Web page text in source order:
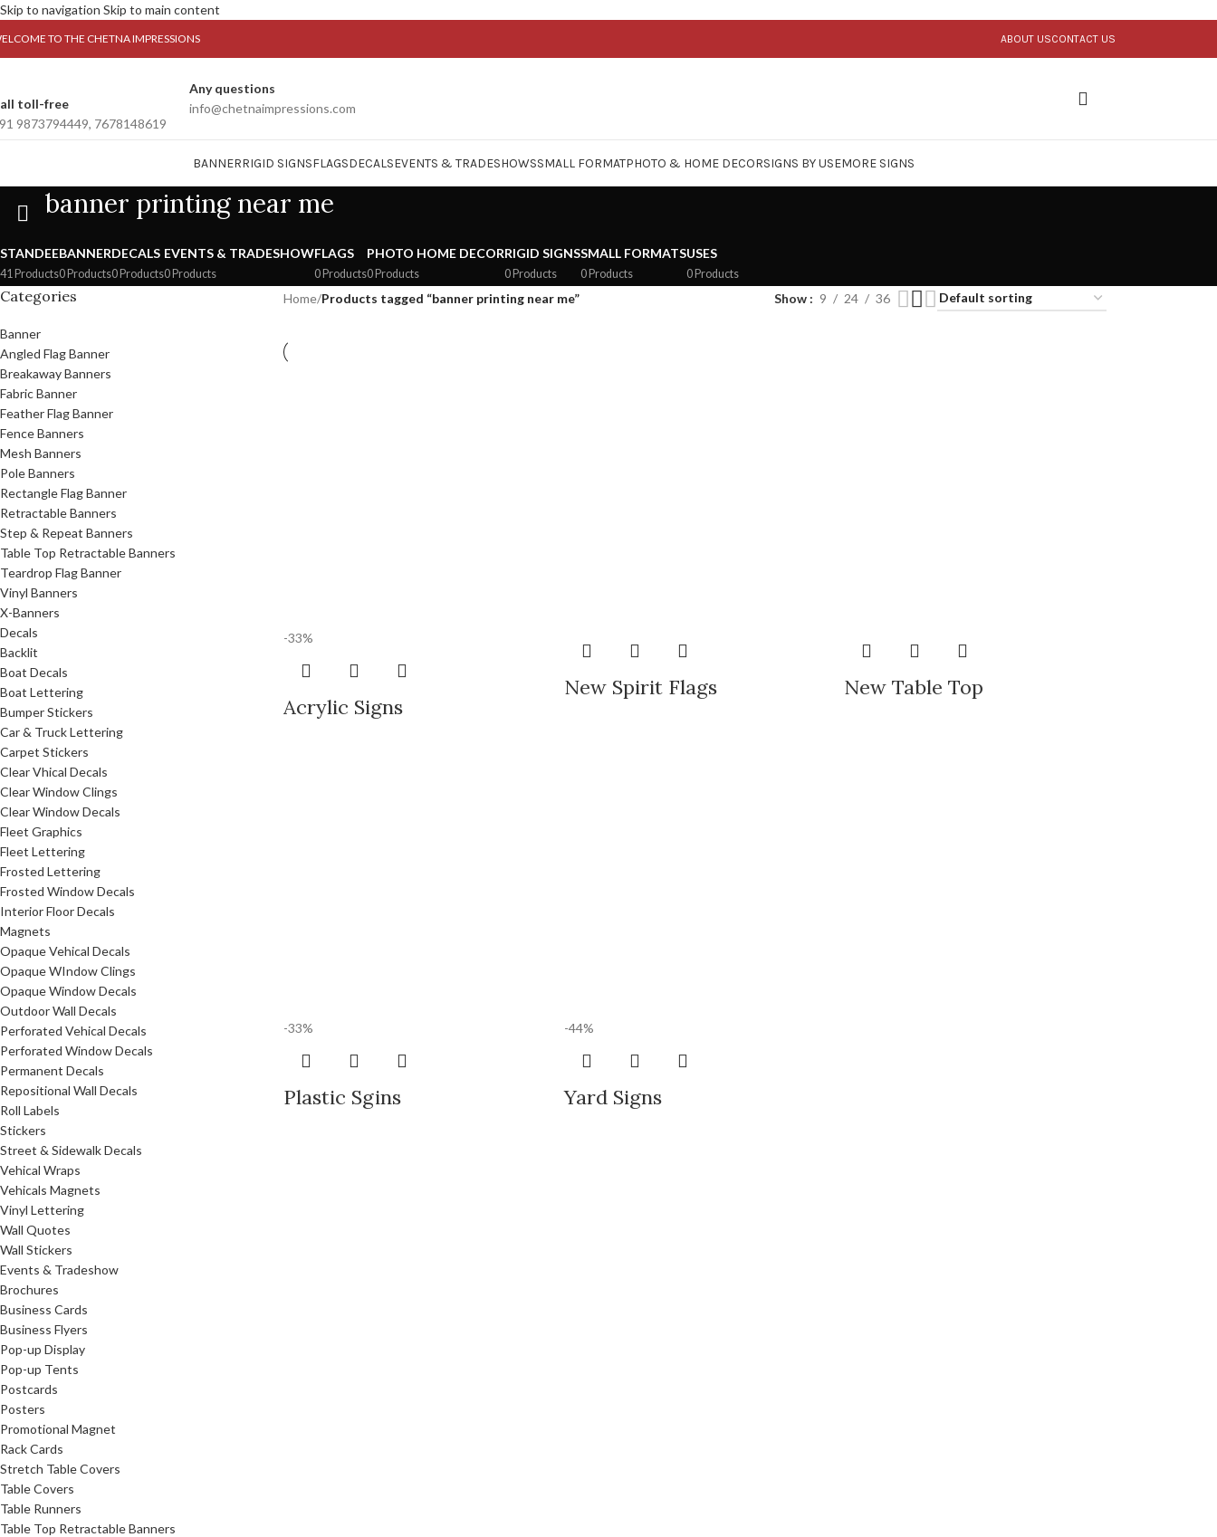
Skip to navigation Skip to main content
TO THE CHETNA IMPRESSIONS ABOUT USCONTACT US
toll-free
9873794449, 7678148619
Any questions
info@chetnaimpressions.com
BANNERRIGID SIGNSFLAGSDECALSEVENTS & TRADESHOWSSMALL FORMATPHOTO & HOME DECORSIGNS BY USEMORE SIGNS
banner printing near me
STANDEE
41 Products
BANNER
0 Products
DECALS
0 Products
EVENTS & TRADESHOW
0 Products
FLAGS
0 Products
PHOTO HOME DECOR
0 Products
RIGID SIGNS
0 Products
SMALL FORMATS
0 Products
USES
0 Products
Categories
Banner
Angled Flag Banner
Breakaway Banners
Fabric Banner
Feather Flag Banner
Fence Banners
Mesh Banners
Pole Banners
Rectangle Flag Banner
Retractable Banners
Step & Repeat Banners
Table Top Retractable Banners
Teardrop Flag Banner
Vinyl Banners
X-Banners
Decals
Backlit
Boat Decals
Boat Lettering
Bumper Stickers
Car & Truck Lettering
Carpet Stickers
Clear Vhical Decals
Clear Window Clings
Clear Window Decals
Fleet Graphics
Fleet Lettering
Frosted Lettering
Frosted Window Decals
Interior Floor Decals
Magnets
Opaque Vehical Decals
Opaque WIndow Clings
Opaque Window Decals
Outdoor Wall Decals
Perforated Vehical Decals
Perforated Window Decals
Permanent Decals
Repositional Wall Decals
Roll Labels
Stickers
Street & Sidewalk Decals
Vehical Wraps
Vehicals Magnets
Vinyl Lettering
Wall Quotes
Wall Stickers
Events & Tradeshow
Brochures
Business Cards
Business Flyers
Pop-up Display
Pop-up Tents
Postcards
Posters
Promotional Magnet
Rack Cards
Stretch Table Covers
Table Covers
Table Runners
Table Top Retractable Banners
Home/Products tagged “banner printing near me” Show 9 24 36
-33%
Acrylic Signs
New Spirit Flags New Table Top
-33%
Plastic Sgins
-44%
Yard Signs